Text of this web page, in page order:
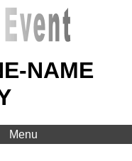
NAME
Menu